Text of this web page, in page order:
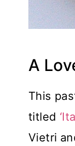
A
This
titled
Vietri